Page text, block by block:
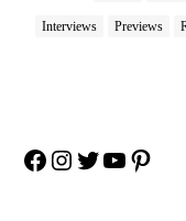
Interviews Previews
Facebook
Instagram
Twitter
YouTube